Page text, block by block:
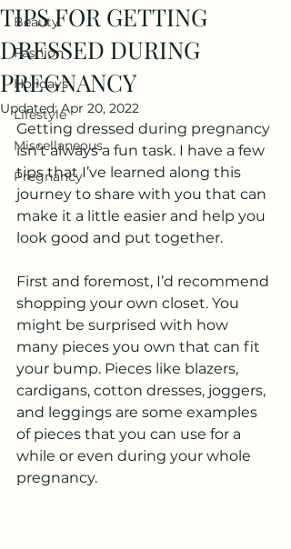
Beauty
Fashion
Holidays
Lifestyle
Miscellaneous
Pregnancy
TIPS FOR GETTING
DRESSED DURING
PREGNANCY
Updated:Apr 20, 2022
Getting dressed during pregnancy
isn’t always a fun task. I have a few
tips that I’ve learned along this
journey to share with you that can
make it a little easier and help you
look good and put together.
First and foremost, I’d recommend
shopping your own closet. You
might be surprised with how
many pieces you own that can fit
your bump. Pieces like blazers,
cardigans, cotton dresses, joggers,
and leggings are some examples
of pieces that you can use for a
while or even during your whole
pregnancy.